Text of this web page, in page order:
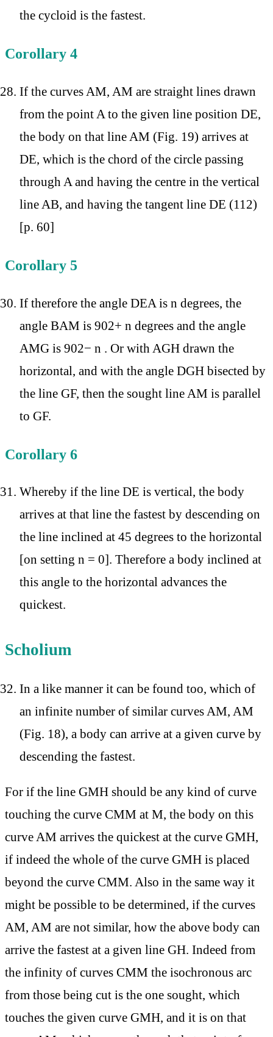
the cycloid is the fastest.
Corollary 4
If the curves AM, AM are straight lines drawn
from the point A to the given line position DE,
the body on that line AM (Fig. 19) arrives at
DE, which is the chord of the circle passing
through A and having the centre in the vertical
line AB, and having the tangent line DE (112)
[p. 60]
Corollary 5
If therefore the angle DEA is n degrees, the
angle BAM is 902+ n degrees and the angle
AMG is 902− n . Or with AGH drawn the
horizontal, and with the angle DGH bisected by
the line GF, then the sought line AM is parallel
to GF.
Corollary 6
Whereby if the line DE is vertical, the body
arrives at that line the fastest by descending on
the line inclined at 45 degrees to the horizontal
[on setting n = 0]. Therefore a body inclined at
this angle to the horizontal advances the
quickest.
Scholium
In a like manner it can be found too, which of
an infinite number of similar curves AM, AM
(Fig. 18), a body can arrive at a given curve by
descending the fastest.
For if the line GMH should be any kind of curve
touching the curve CMM at M, the body on this
curve AM arrives the quickest at the curve GMH,
if indeed the whole of the curve GMH is placed
beyond the curve CMM. Also in the same way it
might be possible to be determined, if the curves
AM, AM are not similar, how the above body can
arrive the fastest at a given line GH. Indeed from
the infinity of curves CMM the isochronous arc
from those being cut is the one sought, which
touches the given curve GMH, and it is on that